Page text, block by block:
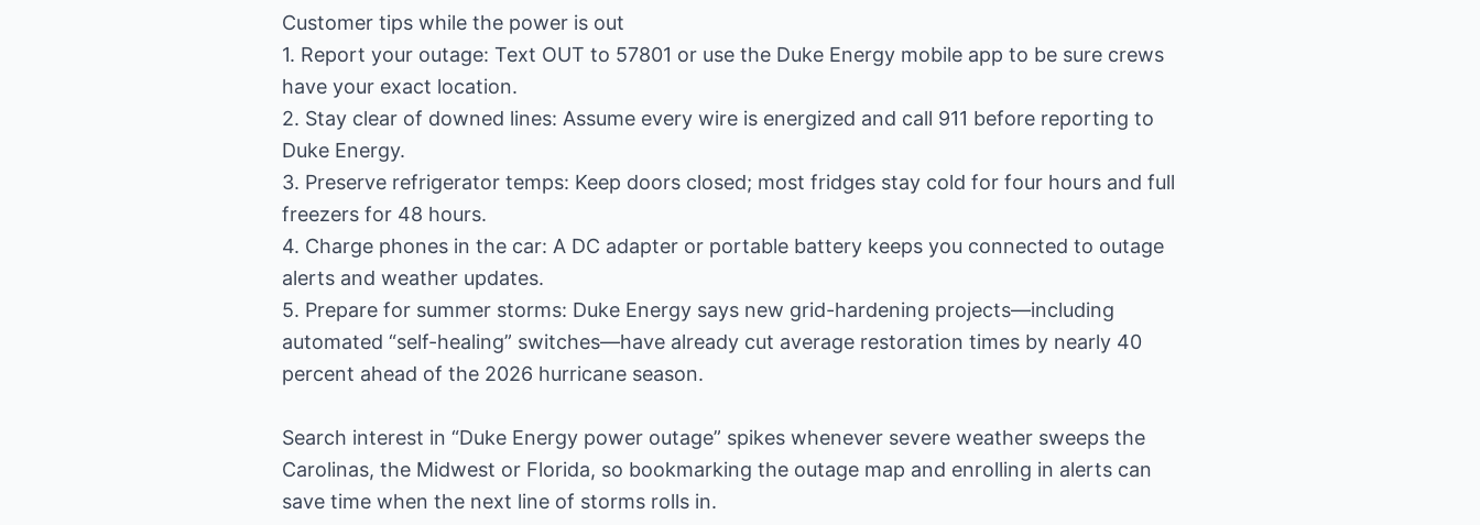
Customer tips while the power is out
1. Report your outage: Text OUT to 57801 or use the Duke Energy mobile app to be sure crews
have your exact location.
2. Stay clear of downed lines: Assume every wire is energized and call 911 before reporting to
Duke Energy.
3. Preserve refrigerator temps: Keep doors closed; most fridges stay cold for four hours and full
freezers for 48 hours.
4. Charge phones in the car: A DC adapter or portable battery keeps you connected to outage
alerts and weather updates.
5. Prepare for summer storms: Duke Energy says new grid-hardening projects—including
automated “self-healing” switches—have already cut average restoration times by nearly 40
percent ahead of the 2026 hurricane season.
Search interest in “Duke Energy power outage” spikes whenever severe weather sweeps the
Carolinas, the Midwest or Florida, so bookmarking the outage map and enrolling in alerts can
save time when the next line of storms rolls in.